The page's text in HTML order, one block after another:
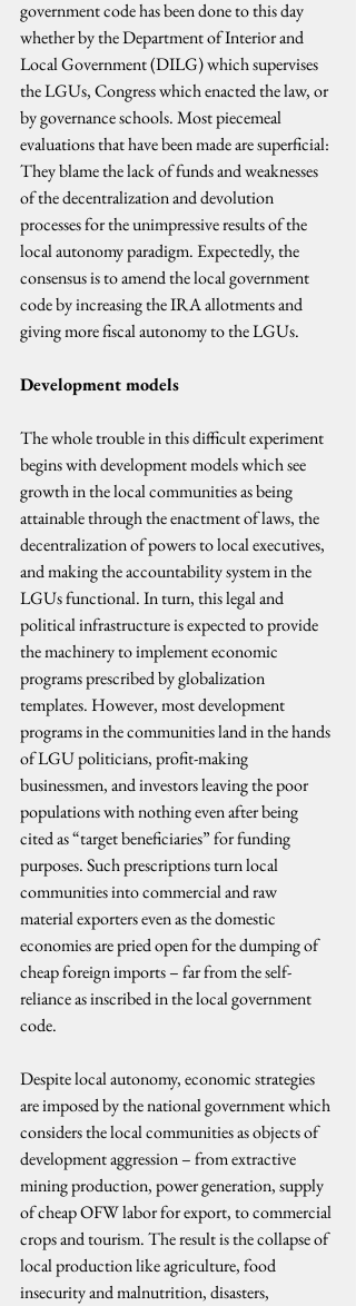
government code has been done to this day
whether by the Department of Interior and
Local Government (DILG) which supervises
the LGUs, Congress which enacted the law, or
by governance schools. Most piecemeal
evaluations that have been made are superficial:
They blame the lack of funds and weaknesses
of the decentralization and devolution
processes for the unimpressive results of the
local autonomy paradigm. Expectedly, the
consensus is to amend the local government
code by increasing the IRA allotments and
giving more fiscal autonomy to the LGUs.
Development models
The whole trouble in this difficult experiment
begins with development models which see
growth in the local communities as being
attainable through the enactment of laws, the
decentralization of powers to local executives,
and making the accountability system in the
LGUs functional. In turn, this legal and
political infrastructure is expected to provide
the machinery to implement economic
programs prescribed by globalization
templates. However, most development
programs in the communities land in the hands
of LGU politicians, profit-making
businessmen, and investors leaving the poor
populations with nothing even after being
cited as “target beneficiaries” for funding
purposes. Such prescriptions turn local
communities into commercial and raw
material exporters even as the domestic
economies are pried open for the dumping of
cheap foreign imports – far from the self-
reliance as inscribed in the local government
code.
Despite local autonomy, economic strategies
are imposed by the national government which
considers the local communities as objects of
development aggression – from extractive
mining production, power generation, supply
of cheap OFW labor for export, to commercial
crops and tourism. The result is the collapse of
local production like agriculture, food
insecurity and malnutrition, disasters,